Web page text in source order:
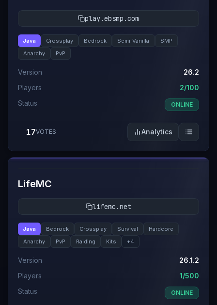
play.ebsmp.com
Java Crossplay Bedrock Semi-Vanilla
SMP
Anarchy
PvP
Version
26.2
Players
2/100
Status
ONLINE
17VOTES Analytics
#11
LifeMC
lifemc.net
Java Bedrock Crossplay Survival
Hardcore
Anarchy
PvP Raiding Kits +4
Version
26.1.2
Players
1/500
Status
ONLINE